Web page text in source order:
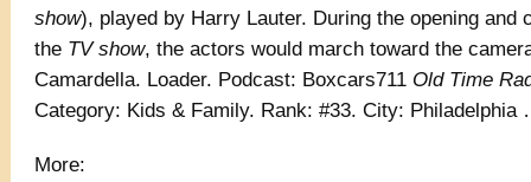
show), played by Harry Lauter. During the opening and
the TV show, the actors would march toward the
Camardella. Loader. Podcast: Boxcars711 Old Time
Category: Kids & Family. Rank: #33. City:
More: